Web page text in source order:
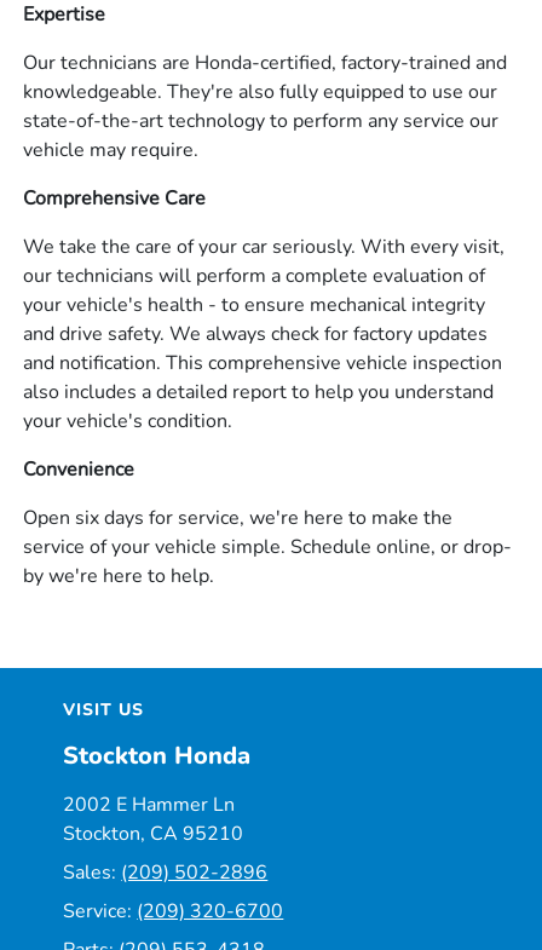
Expertise
Our technicians are Honda-certified, factory-trained and
knowledgeable. They're also fully equipped to use our
state-of-the-art technology to perform any service our
vehicle may require.
Comprehensive Care
We take the care of your car seriously. With every visit,
our technicians will perform a complete evaluation of
your vehicle's health - to ensure mechanical integrity
and drive safety. We always check for factory updates
and notification. This comprehensive vehicle inspection
also includes a detailed report to help you understand
your vehicle's condition.
Convenience
Open six days for service, we're here to make the
service of your vehicle simple. Schedule online, or drop-
by we're here to help.
VISIT US
Stockton Honda
2002 E Hammer Ln
Stockton, CA 95210
Sales: (209) 502-2896
Service: (209) 320-6700